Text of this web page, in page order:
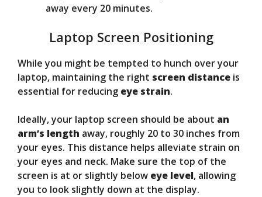
away every 20 minutes.
Laptop Screen Positioning
While you might be tempted to hunch over your
laptop, maintaining the right screen distance is
essential for reducing eye strain.
Ideally, your laptop screen should be about an
arm’s length away, roughly 20 to 30 inches from
your eyes. This distance helps alleviate strain on
your eyes and neck. Make sure the top of the
screen is at or slightly below eye level, allowing
you to look slightly down at the display.